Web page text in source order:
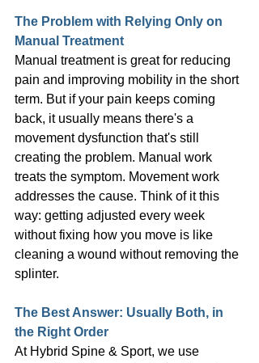
The Problem with Relying Only on
Manual Treatment
Manual treatment is great for reducing
pain and improving mobility in the short
term. But if your pain keeps coming
back, it usually means there's a
movement dysfunction that's still
creating the problem. Manual work
treats the symptom. Movement work
addresses the cause. Think of it this
way: getting adjusted every week
without fixing how you move is like
cleaning a wound without removing the
splinter.
The Best Answer: Usually Both, in
the Right Order
At Hybrid Spine & Sport, we use